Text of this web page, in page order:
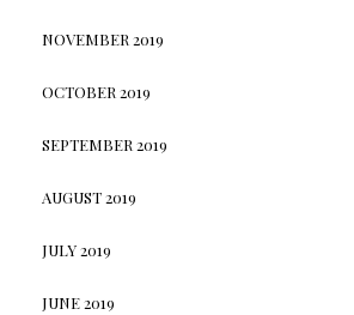
NOVEMBER 2019
OCTOBER 2019
SEPTEMBER 2019
AUGUST 2019
JULY 2019
JUNE 2019